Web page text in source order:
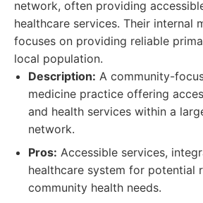
network, often providing
healthcare services. Their internal
focuses on providing reliable
local population.
Description: A community-
medicine practice offering
and health services within a
network.
Pros: Accessible services,
healthcare system for potential
community health needs.